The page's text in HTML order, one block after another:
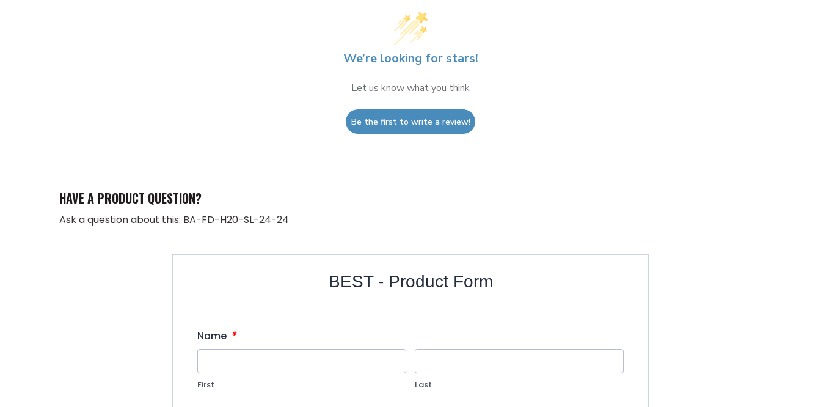
We’re looking for stars!
Let us know what you think
Be the first to write a review!
HAVE A PRODUCT QUESTION?
Ask a question about this: BA-FD-H20-SL-24-24
BEST - Product Form
Name *
First Last